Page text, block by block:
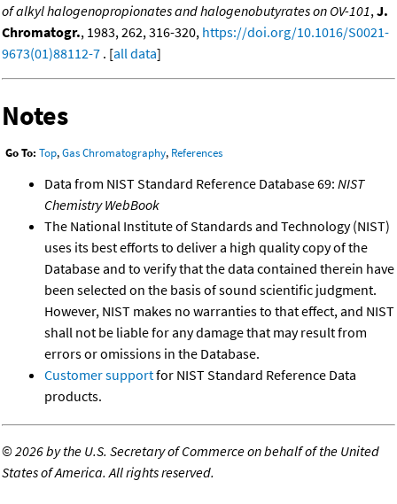
of alkyl halogenopropionates and halogenobutyrates on OV-101, J.
Chromatogr., 1983, 262, 316-320, https://doi.org/10.1016/S0021-
9673(01)88112-7 . [all data]
Notes
Go To: Top,Gas Chromatography, References
Data from NIST Standard Reference Database 69: NIST
Chemistry WebBook
The National Institute of Standards and Technology (NIST)
uses its best efforts to deliver a high quality copy of the
Database and to verify that the data contained therein have
been selected on the basis of sound scientific judgment.
However, NIST makes no warranties to that effect, and NIST
shall not be liable for any damage that may result from
errors or omissions in the Database.
Customer supportfor NIST Standard Reference Data
products.
©2026 by the U.S. Secretary of Commerce on behalf of the United
States of America. All rights reserved.